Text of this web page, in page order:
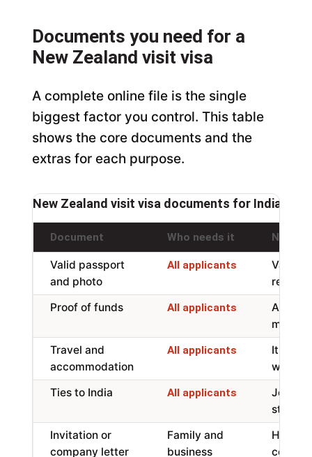
Documents you need for a
New Zealand visit visa
A complete online file is the single
biggest factor you control. This table
shows the core documents and the
extras for each purpose.
New Zealand visit visa documents for Indian
Document Who needs it Notes
Valid passport
and photo
All applicants
Valid
recent
Proof of funds
All applicants
About
month,
Travel and
accommodation
All applicants
will
Ties to India
All applicants
Job,
study
Invitation or
company letter
Family and
business
Host